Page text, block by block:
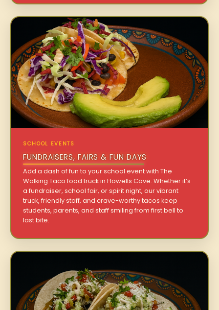
SCHOOL EVENTS
FUNDRAISERS, FAIRS & FUN DAYS
Add a dash of fun to your school event with The
Walking Taco food truck in Howells Cove. Whether it’s
a fundraiser, school fair, or spirit night, our vibrant
truck, friendly staff, and crave-worthy tacos keep
students, parents, and staff smiling from first bell to
last bite.